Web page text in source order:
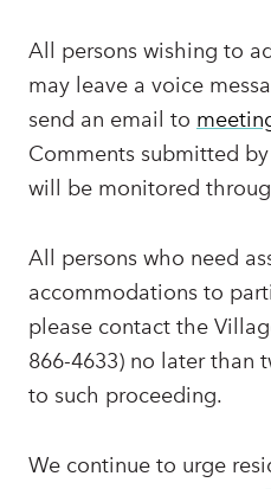
All persons wishing to
may leave a voice
send an email to
Comments submitted
will be monitored
All persons who need
accommodations to
please contact the
866-4633) no later than
to such proceeding.
We continue to urge